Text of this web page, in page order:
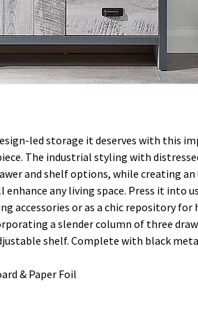
led storage it deserves with this
The industrial styling with
and shelf options, while creating an
any living space. Press it into
accessories or as a chic repository for
a slender column of three
shelf. Complete with black
& Paper Foil